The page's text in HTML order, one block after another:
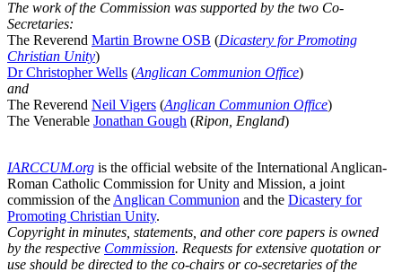
The work of the Commission was supported by the two Co-
Secretaries:
The Reverend Martin Browne OSB (Dicastery for Promoting
Christian Unity)
Dr Christopher Wells (Anglican Communion Office)
and
The Reverend Neil Vigers (Anglican Communion Office)
The Venerable Jonathan Gough (Ripon, England)
IARCCUM.org is the official website of the International Anglican-
Roman Catholic Commission for Unity and Mission, a joint
commission of the Anglican Communion and the Dicastery for
Promoting Christian Unity.
Copyright in minutes, statements, and other core papers is owned
by the respective Commission. Requests for extensive quotation or
use should be directed to the co-chairs or co-secretaries of the